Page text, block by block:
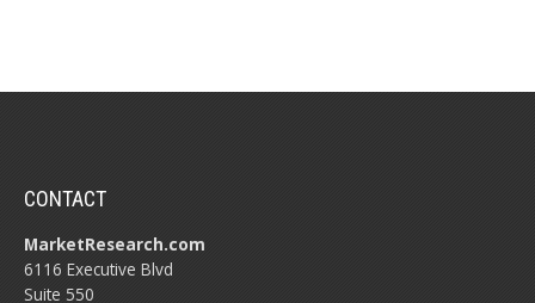
CONTACT
MarketResearch.com
6116 Executive Blvd
Suite 550